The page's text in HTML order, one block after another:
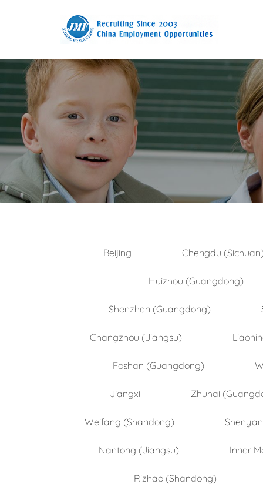
Beijing Chengdu (Sichuan)
Huizhou (Guangdong)
Shenzhen (Guangdong)
Changzhou (Jiangsu)
Foshan (Guangdong)
Jiangxi Zhuhai
Weifang (Shandong)
Nantong (Jiangsu) Inner
Rizhao (Shandong)